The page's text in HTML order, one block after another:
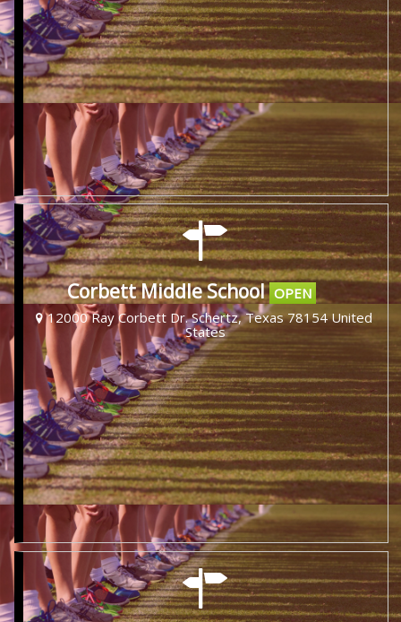
Corbett Middle School OPEN
12000 Ray Corbett Dr. Schertz, Texas 78154 United
States